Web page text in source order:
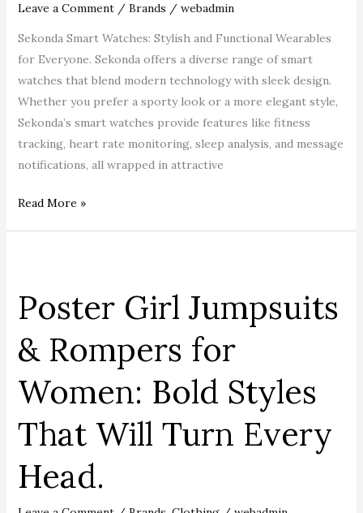
Leave a Comment / Brands / webadmin
Sekonda Smart Watches: Stylish and Functional Wearables
for Everyone. Sekonda offers a diverse range of smart
watches that blend modern technology with sleek design.
Whether you prefer a sporty look or a more elegant style,
Sekonda’s smart watches provide features like fitness
tracking, heart rate monitoring, sleep analysis, and message
notifications, all wrapped in attractive
Read More »
Poster Girl Jumpsuits
& Rompers for
Women: Bold Styles
That Will Turn Every
Head.
Jumpsuits
&
Rompers
for
Women:
Bold
Styles
That
Will
Turn